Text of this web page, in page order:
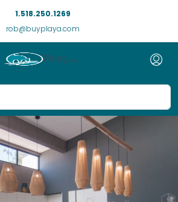
1.518.250.1269
rob@buyplaya.com